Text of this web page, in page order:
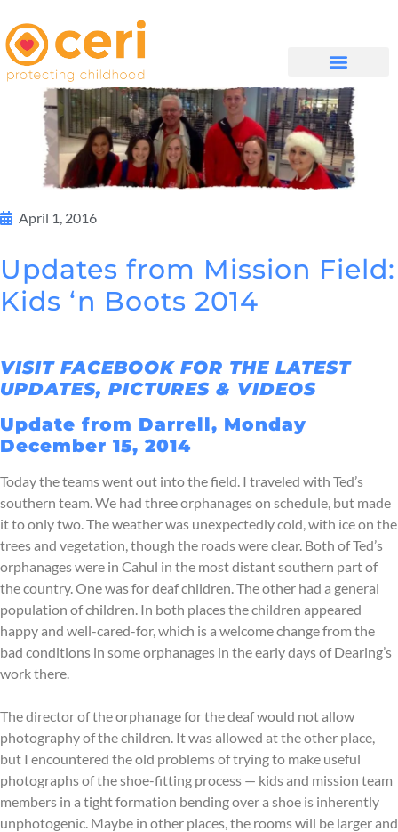
April 1, 2016
Updates from Mission Field:
Kids ‘n Boots 2014
VISIT FACEBOOK FOR THE LATEST
UPDATES, PICTURES & VIDEOS
Update from Darrell, Monday
December 15, 2014
Today the teams went out into the field. I traveled with Ted’s
southern team. We had three orphanages on schedule, but made
it to only two. The weather was unexpectedly cold, with ice on the
trees and vegetation, though the roads were clear. Both of Ted’s
orphanages were in Cahul in the most distant southern part of
the country. One was for deaf children. The other had a general
population of children. In both places the children appeared
happy and well-cared-for, which is a welcome change from the
bad conditions in some orphanages in the early days of Dearing’s
work there.
The director of the orphanage for the deaf would not allow
photography of the children. It was allowed at the other place,
but I encountered the old problems of trying to make useful
photographs of the shoe-fitting process — kids and mission team
members in a tight formation bending over a shoe is inherently
unphotogenic. Maybe in other places, the rooms will be larger and